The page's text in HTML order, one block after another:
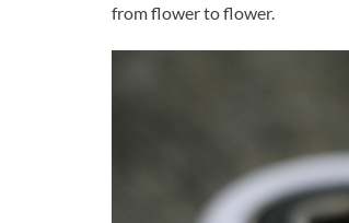
from flower to flower.